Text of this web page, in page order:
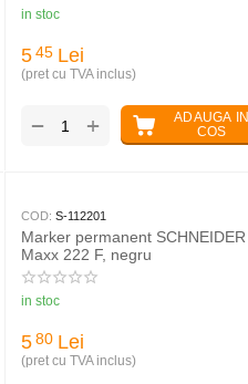
in stoc
5 45 Lei
(pret cu TVA inclus)
ADAUGA IN
COS
+
−
COD: S-112201
Marker permanent SCHNEIDER
Maxx 222 F, negru
in stoc
5 80 Lei
(pret cu TVA inclus)